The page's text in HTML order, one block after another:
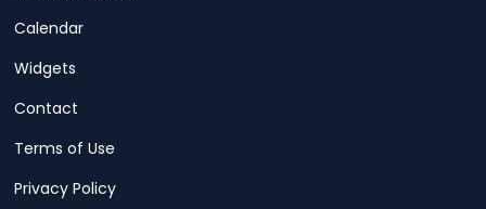
Calendar
Widgets
Contact
Terms of Use
Privacy Policy